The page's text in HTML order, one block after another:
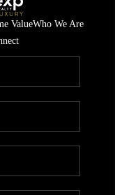
ValueWho We Are